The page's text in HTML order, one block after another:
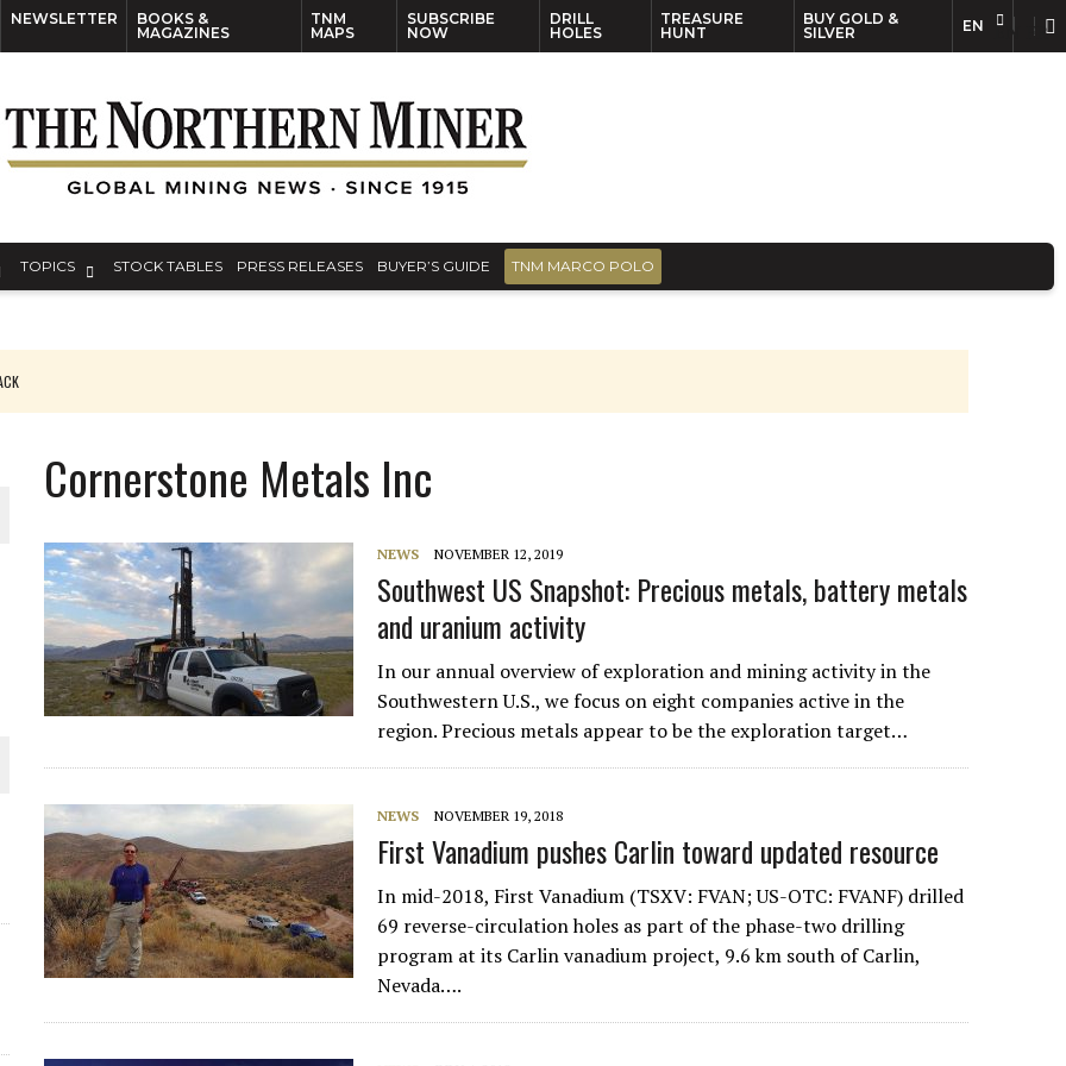
NEWSLETTER
BOOKS &
MAGAZINES
TNM
MAPS
SUBSCRIBE
NOW
DRILL
HOLES
TREASURE
HUNT
BUY GOLD &
SILVER
EN
TOPICS STOCK TABLES PRESS RELEASES BUYER’S GUIDE TNM MARCO POLO
JULY
INGLESBY ON POLICY AND SUPPLY CHAINS
DEPOSITS
PROJECT NEAR SUDBURY
Cornerstone Metals Inc
NEWS NOVEMBER 12, 2019
Southwest US Snapshot: Precious metals, battery metals
and uranium activity
In our annual overview of exploration and mining activity in the
Southwestern U.S., we focus on eight companies active in the
region. Precious metals appear to be the exploration target…
NEWS NOVEMBER 19, 2018
First Vanadium pushes Carlin toward updated resource
In mid-2018, First Vanadium (TSXV: FVAN; US-OTC: FVANF) drilled
69 reverse-circulation holes as part of the phase-two drilling
program at its Carlin vanadium project, 9.6 km south of Carlin,
Nevada….
EN FR